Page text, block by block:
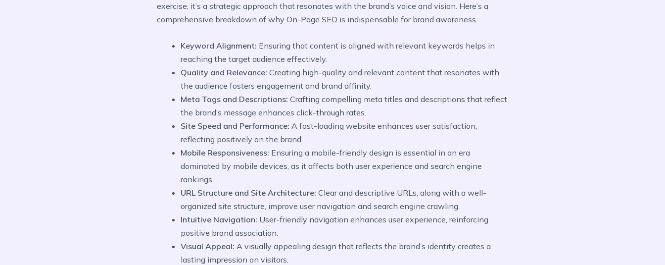
exercise; it’s a strategic approach that resonates with the brand’s voice and vision. Here’s a
comprehensive breakdown of why On-Page SEO is indispensable for brand awareness.
Keyword Alignment: Ensuring that content is aligned with relevant keywords helps in
reaching the target audience effectively.
Quality and Relevance: Creating high-quality and relevant content that resonates with
the audience fosters engagement and brand affinity.
Meta Tags and Descriptions: Crafting compelling meta titles and descriptions that reflect
the brand’s message enhances click-through rates.
Site Speed and Performance: A fast-loading website enhances user satisfaction,
reflecting positively on the brand.
Mobile Responsiveness: Ensuring a mobile-friendly design is essential in an era
dominated by mobile devices, as it affects both user experience and search engine
rankings.
URL Structure and Site Architecture: Clear and descriptive URLs, along with a well-
organized site structure, improve user navigation and search engine crawling.
Intuitive Navigation: User-friendly navigation enhances user experience, reinforcing
positive brand association.
Visual Appeal: A visually appealing design that reflects the brand’s identity creates a
lasting impression on visitors.